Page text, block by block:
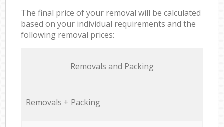
The final price of your removal will be calculated
based on your individual requirements and the
following removal prices:
Removals and Packing
Removals + Packing